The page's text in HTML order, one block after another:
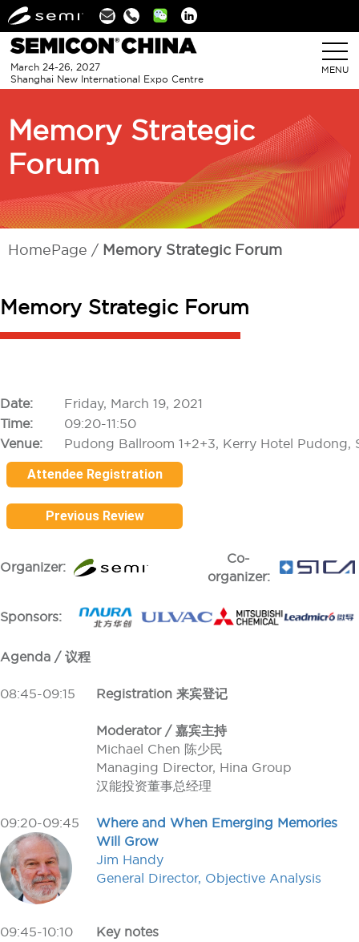
Linkedin
March 24-26, 2027
Shanghai New International Expo Centre
MENU
Memory Strategic
Forum
HomePage Memory Strategic Forum
Memory Strategic Forum
Date:
Friday, March 19, 2021
Time:
09:20-11:50
Venue:
Pudong Ballroom 1+2+3, Kerry Hotel Pudong,
Attendee Registration
Previous Review
Organizer:
Co-
organizer:
Sponsors:
Agenda / 议程
08:45-09:15 Registration 来宾登记
Moderator / 嘉宾主持
Michael Chen 陈少民
Managing Director, Hina Group
汉能投资董事总经理
09:20-09:45
Where and When Emerging Memories
Will Grow
Jim Handy
General Director, Objective Analysis
09:45-10:10
Key notes